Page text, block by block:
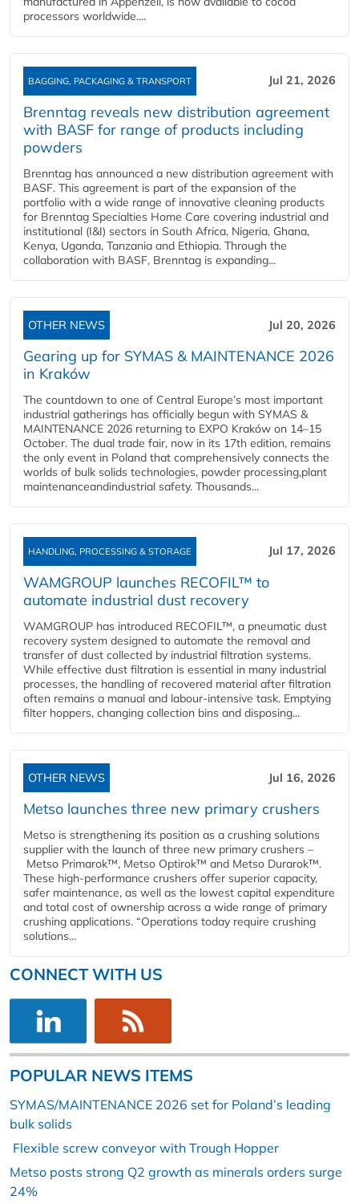
processors worldwide....
BAGGING, PACKAGING & TRANSPORT Jul 21, 2026
Brenntag reveals new distribution agreement
with BASF for range of products including
powders
Brenntag has announced a new distribution agreement with
BASF. This agreement is part of the expansion of the
portfolio with a wide range of innovative cleaning products
for Brenntag Specialties Home Care covering industrial and
institutional (I&I) sectors in South Africa, Nigeria, Ghana,
Kenya, Uganda, Tanzania and Ethiopia. Through the
collaboration with BASF, Brenntag is expanding...
OTHER NEWS Jul 20, 2026
Gearing up for SYMAS & MAINTENANCE 2026
in Kraków
The countdown to one of Central Europe’s most important
industrial gatherings has officially begun with SYMAS &
MAINTENANCE 2026 returning to EXPO Kraków on 14–15
October. The dual trade fair, now in its 17th edition, remains
the only event in Poland that comprehensively connects the
worlds of bulk solids technologies, powder processing,plant
maintenanceandindustrial safety. Thousands...
HANDLING, PROCESSING & STORAGE Jul 17, 2026
WAMGROUP launches RECOFIL™ to
automate industrial dust recovery
WAMGROUP has introduced RECOFIL™, a pneumatic dust
recovery system designed to automate the removal and
transfer of dust collected by industrial filtration systems.
While effective dust filtration is essential in many industrial
processes, the handling of recovered material after filtration
often remains a manual and labour-intensive task. Emptying
filter hoppers, changing collection bins and disposing...
OTHER NEWS Jul 16, 2026
Metso launches three new primary crushers
Metso is strengthening its position as a crushing solutions
supplier with the launch of three new primary crushers –
Metso Primarok™, Metso Optirok™ and Metso Durarok™.
These high-performance crushers offer superior capacity,
safer maintenance, as well as the lowest capital expenditure
and total cost of ownership across a wide range of primary
crushing applications. “Operations today require crushing
solutions...
CONNECT WITH US
POPULAR NEWS ITEMS
SYMAS/MAINTENANCE 2026 set for Poland’s leading
bulk solids
Flexible screw conveyor with Trough Hopper
Metso posts strong Q2 growth as minerals orders surge
24%